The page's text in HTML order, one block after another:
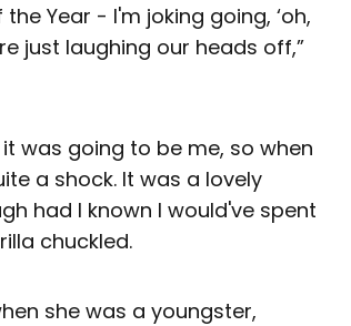
Year - I'm joking going, ‘oh,
just laughing our heads off,”
was going to be me, so when
a shock. It was a lovely
had I known I would've spent
chuckled.
she was a youngster,